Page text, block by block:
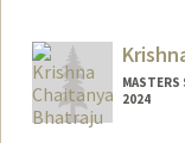
2024